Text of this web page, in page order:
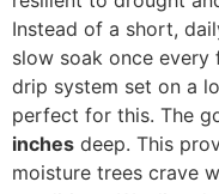
Instead of a short,
slow soak once every
drip system set on a
perfect for this. The
inches deep. This
moisture trees crave